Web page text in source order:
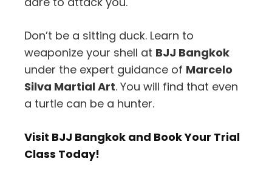
Don’t be a sitting duck. Learn to
weaponize your shell at BJJ Bangkok
under the expert guidance of Marcelo
Silva Martial Art. You will find that even
a turtle can be a hunter.
Visit BJJ Bangkok and Book Your Trial
Class Today!